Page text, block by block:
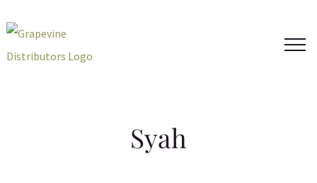
to
content
Syah